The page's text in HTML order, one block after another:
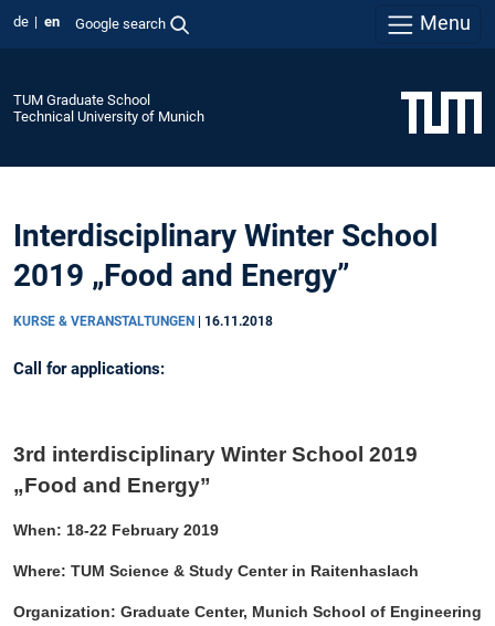
de en Google search Menu
TUM Graduate School
Technical University of Munich
Interdisciplinary Winter School
2019 „Food and Energy”
KURSE & VERANSTALTUNGEN 16.11.2018
Call for applications:
3rd interdisciplinary Winter School 2019
„Food and Energy”
When: 18-22 February 2019
Where: TUM Science & Study Center in Raitenhaslach
Organization: Graduate Center, Munich School of Engineering